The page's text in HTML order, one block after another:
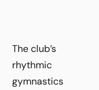
The club’s
rhythmic
gymnastics